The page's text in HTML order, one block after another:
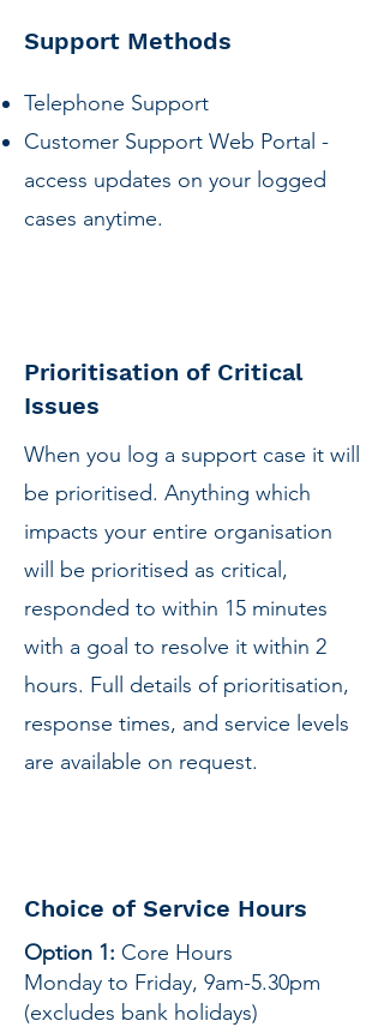
Support Methods
Telephone Support
Customer Support Web Portal -
access updates on your logged
cases anytime.
Prioritisation of Critical
Issues
When you log a support case it will
be prioritised. Anything which
impacts your entire organisation
will be prioritised as critical,
responded to within 15 minutes
with a goal to resolve it within 2
hours. Full details of prioritisation,
response times, and service levels
are available on request.
Choice of Service Hours
Option 1: Core Hours
Monday to Friday, 9am-5.30pm
(excludes bank holidays)